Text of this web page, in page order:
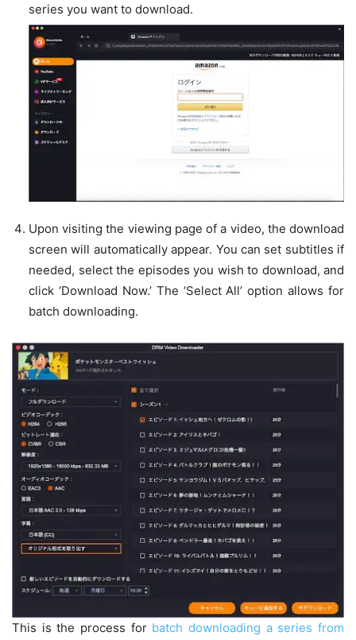
series you want to download.
Upon visiting the viewing page of a video, the download
screen will automatically appear. You can set subtitles if
needed, select the episodes you wish to download, and
click ‘Download Now.’ The ‘Select All’ option allows for
batch downloading.
This is the process for batch downloading a series from